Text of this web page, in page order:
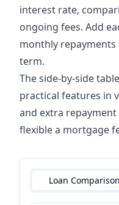
interest rate,
ongoing fees. Add
monthly
term.
The side-by-side
practical features in
and extra
flexible a mortgage
Loan Comparison